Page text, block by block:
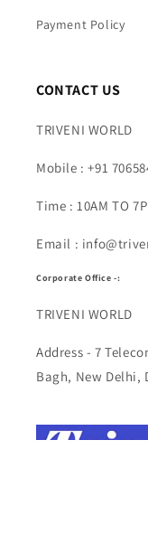
Payment Policy
CONTACT US
TRIVENI WORLD
Mobile : +91
Time : 10AM TO
Email :
Corporate Office -:
TRIVENI WORLD
Address - 7
Bagh, New Delhi,